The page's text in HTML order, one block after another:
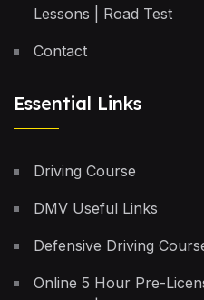
Lessons | Road Test
Contact
Essential Links
Driving Course
DMV Useful Links
Defensive Driving
Online 5 Hour Pre-